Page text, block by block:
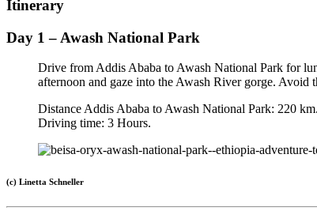
Itinerary
Day 1 – Awash National Park
Drive from Addis Ababa to Awash National Park for
afternoon and gaze into the Awash River gorge. Avoid
Distance Addis Ababa to Awash National Park: 220 km.
Driving time: 3 Hours.
(c) Linetta Schneller